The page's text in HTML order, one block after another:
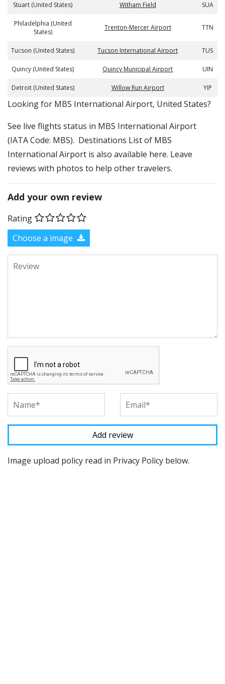
Stuart (United States) Witham Field SUA
Philadelphia (United
States)
Trenton-Mercer Airport TTN
Tucson (United States) Tucson International Airport TUS
Quincy (United States) Quincy Municipal Airport UIN
Detroit (United States) Willow Run Airport YIP
​​Looking for MBS International Airport, United States?
See live flights status in MBS International Airport
(IATA Code: MBS). Destinations List of MBS
International Airport is also available here. Leave
reviews with photos to help other travelers.
Add your own review
Rating
Choose a image
Image upload policy read in Privacy Policy below.